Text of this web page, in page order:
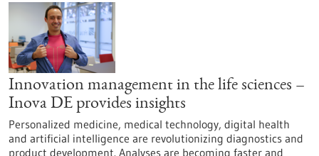
Innovation management in the life sciences –
Inova DE provides insights
Personalized medicine, medical technology, digital health
and artificial intelligence are revolutionizing diagnostics and
product development. Analyses are becoming faster and